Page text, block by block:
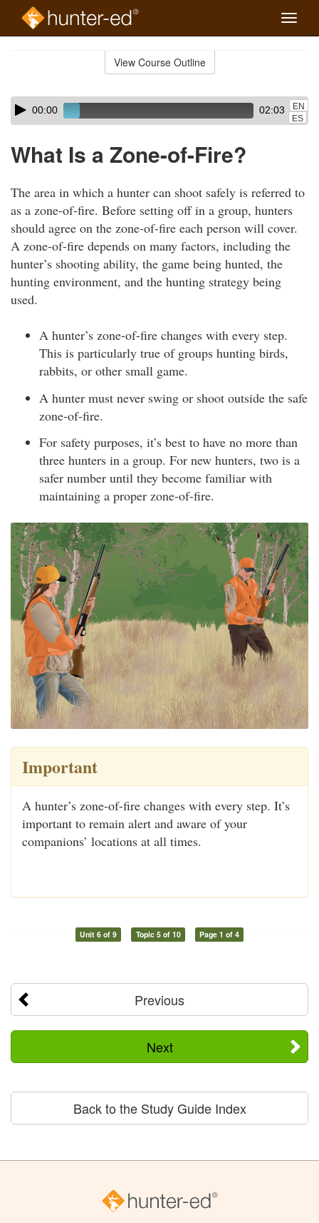
Toggle
View Course Outline
Skip
audio
Audio
Player00:00 02:03
EN
ES
What Is a Zone-of-Fire?
The area in which a hunter can shoot safely is referred to
as a zone-of-fire. Before setting off in a group, hunters
should agree on the zone-of-fire each person will cover.
A zone-of-fire depends on many factors, including the
hunter’s shooting ability, the game being hunted, the
hunting environment, and the hunting strategy being
used.
A hunter’s zone-of-fire changes with every step.
This is particularly true of groups hunting birds,
rabbits, or other small game.
A hunter must never swing or shoot outside the safe
zone-of-fire.
For safety purposes, it’s best to have no more than
three hunters in a group. For new hunters, two is a
safer number until they become familiar with
maintaining a proper zone-of-fire.
Important
A hunter’s zone-of-fire changes with every step. It’s
important to remain alert and aware of your
companions’ locations at all times.
Unit 6 of 9 Topic 5 of 10 Page 1 of 4
Previous
Next
Back to the Study Guide Index